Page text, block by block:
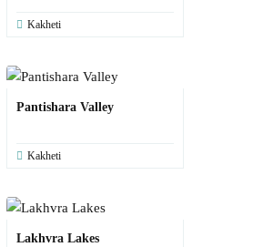
Kakheti
Pantishara Valley
Kakheti
Lakhvra Lakes